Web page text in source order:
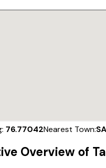
76.77042Nearest Town:
Overview of